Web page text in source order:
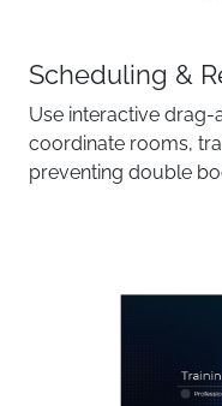
Scheduling &
Use interactive
coordinate rooms,
preventing double